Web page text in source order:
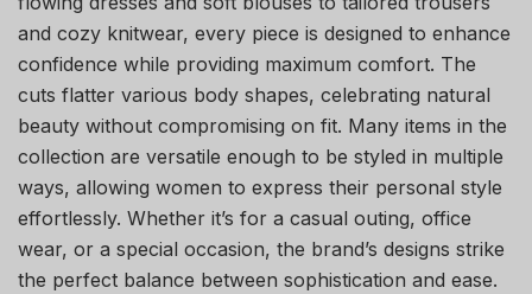
and cozy knitwear, every piece is designed to enhance
confidence while providing maximum comfort. The
cuts flatter various body shapes, celebrating natural
beauty without compromising on fit. Many items in the
collection are versatile enough to be styled in multiple
ways, allowing women to express their personal style
effortlessly. Whether it’s for a casual outing, office
wear, or a special occasion, the brand’s designs strike
the perfect balance between sophistication and ease.